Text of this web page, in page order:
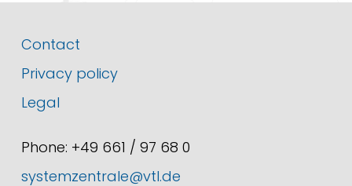
Contact
Privacy policy
Legal
Phone: +49 661 / 97 68 0
systemzentrale@vtl.de